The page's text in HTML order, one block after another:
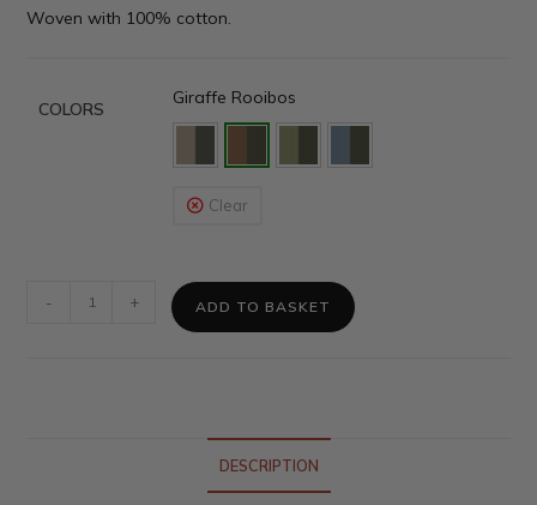
Woven with 100% cotton.
COLORS
Giraffe Rooibos
Clear
- + ADD TO BASKET
DESCRIPTION